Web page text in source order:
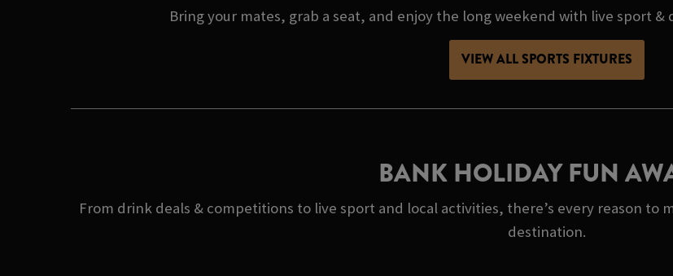
Bring your mates, grab a seat, and enjoy the long weekend with live sport &
VIEW ALL SPORTS FIXTURES
BANK HOLIDAY FUN
From drink deals & competitions to live sport and local activities, there’s every reason to
destination.